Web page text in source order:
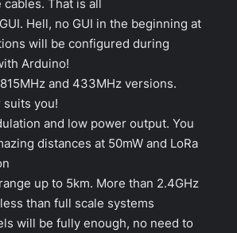
cables. That is all
Hell, no GUI in the beginning at
will be configured during
Arduino!
and 433MHz versions.
suits you!
and low power output. You
distances at 50mW and LoRa
up to 5km. More than 2.4GHz
than full scale systems
will be fully enough, no need to